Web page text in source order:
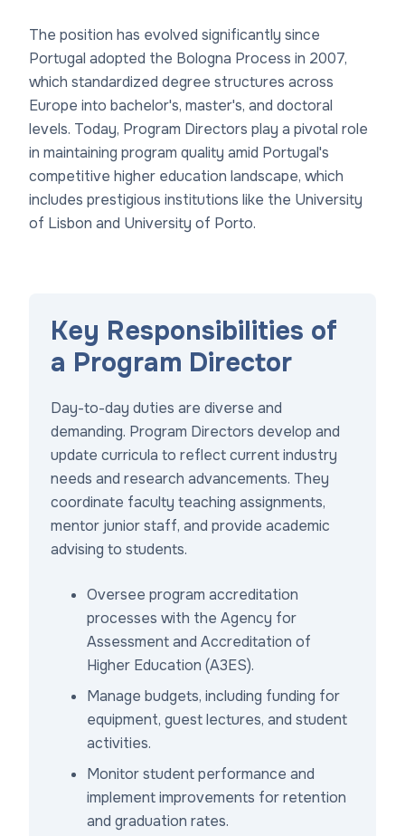
The position has evolved significantly since
Portugal adopted the Bologna Process in 2007,
which standardized degree structures across
Europe into bachelor's, master's, and doctoral
levels. Today, Program Directors play a pivotal role
in maintaining program quality amid Portugal's
competitive higher education landscape, which
includes prestigious institutions like the University
of Lisbon and University of Porto.
Key Responsibilities of
a Program Director
Day-to-day duties are diverse and
demanding. Program Directors develop and
update curricula to reflect current industry
needs and research advancements. They
coordinate faculty teaching assignments,
mentor junior staff, and provide academic
advising to students.
Oversee program accreditation
processes with the Agency for
Assessment and Accreditation of
Higher Education (A3ES).
Manage budgets, including funding for
equipment, guest lectures, and student
activities.
Monitor student performance and
implement improvements for retention
and graduation rates.